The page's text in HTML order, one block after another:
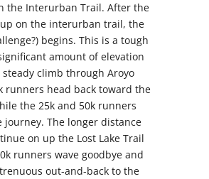
the Interurban Trail. After the
on the interurban trail, the
begins. This is a tough
amount of elevation
climb through Aroyo
runners head back toward the
the 25k and 50k runners
journey. The longer distance
on up the Lost Lake Trail
runners wave goodbye and
out-and-back to the